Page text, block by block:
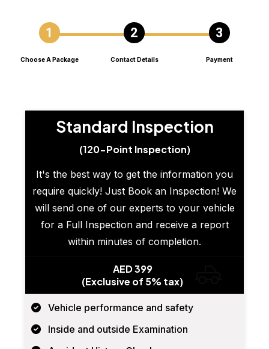
Choose A Package Contact Details Payment
Standard Inspection
(120-Point Inspection)
It's the best way to get the information you
require quickly! Just Book an Inspection! We
will send one of our experts to your vehicle
for a Full Inspection and receive a report
within minutes of completion.
AED 399
(Exclusive of 5% tax)
Vehicle performance and safety
Inside and outside Examination